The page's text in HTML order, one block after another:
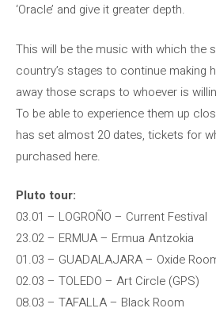
‘Oracle’ and give it greater depth.
This will be the music with which the
country’s stages to continue making
away those scraps to whoever is
To be able to experience them up
has set almost 20 dates, tickets for
purchased here.
Pluto tour:
03.01 – LOGROÑO – Current Festival
23.02 – ERMUA – Ermua Antzokia
01.03 – GUADALAJARA – Oxide
02.03 – TOLEDO – Art Circle (GPS)
08.03 – TAFALLA – Black Room